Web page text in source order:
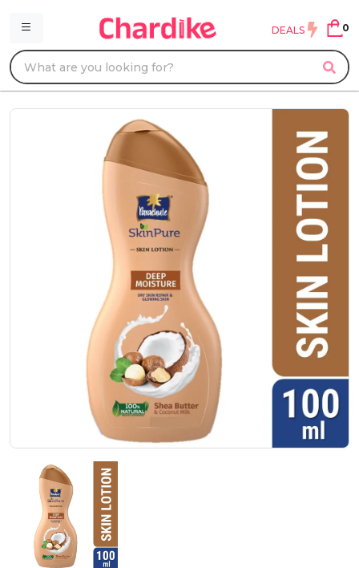
DEALS 0